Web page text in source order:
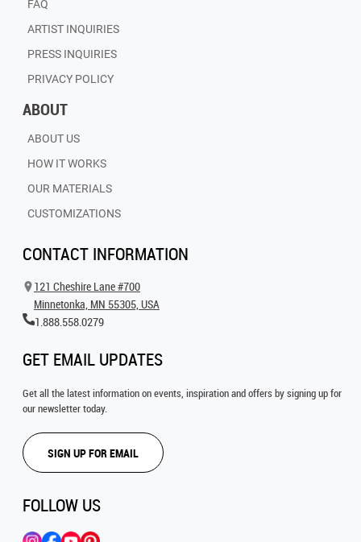
FAQ
ARTIST INQUIRIES
PRESS INQUIRIES
PRIVACY POLICY
ABOUT
ABOUT US
HOW IT WORKS
OUR MATERIALS
CUSTOMIZATIONS
CONTACT INFORMATION
121 Cheshire Lane #700
Minnetonka, MN 55305, USA
1.888.558.0279
GET EMAIL UPDATES
Get all the latest information on events, inspiration and offers by signing up for
our newsletter today.
SIGN UP FOR EMAIL
FOLLOW US